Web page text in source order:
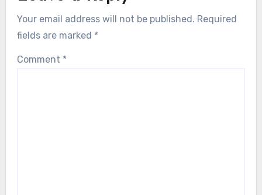
Your email address will not be published. Required
fields are marked *
Comment *